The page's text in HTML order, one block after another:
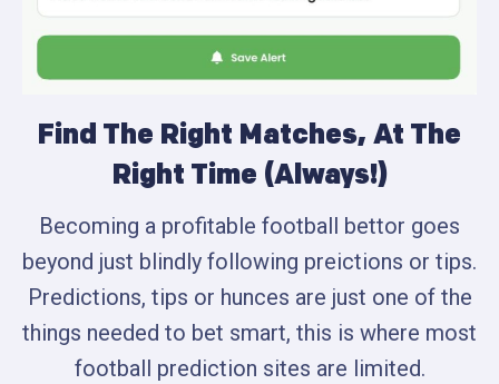
Find The Right Matches, At The
Right Time (Always!)
Becoming a profitable football bettor goes
beyond just blindly following preictions or tips.
Predictions, tips or hunces are just one of the
things needed to bet smart, this is where most
football prediction sites are limited.